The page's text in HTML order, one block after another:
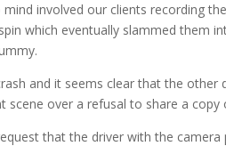
involved our clients recording
which eventually slammed them
and it seems clear that the
scene over a refusal to share a
that the driver with the